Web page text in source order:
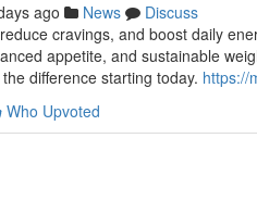
ago News
Discuss
cravings, and boost daily
appetite, and sustainable
difference starting today. https://
Who Upvoted